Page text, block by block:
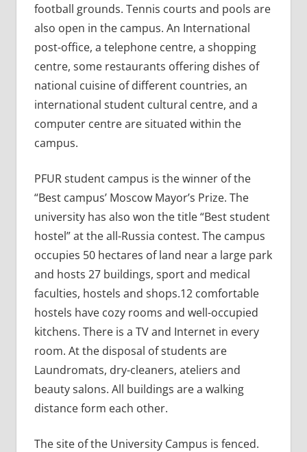
football grounds. Tennis courts and pools are
also open in the campus. An International
post-office, a telephone centre, a shopping
centre, some restaurants offering dishes of
national cuisine of different countries, an
international student cultural centre, and a
computer centre are situated within the
campus.
PFUR student campus is the winner of the
“Best campus’ Moscow Mayor’s Prize. The
university has also won the title “Best student
hostel” at the all-Russia contest. The campus
occupies 50 hectares of land near a large park
and hosts 27 buildings, sport and medical
faculties, hostels and shops.12 comfortable
hostels have cozy rooms and well-occupied
kitchens. There is a TV and Internet in every
room. At the disposal of students are
Laundromats, dry-cleaners, ateliers and
beauty salons. All buildings are a walking
distance form each other.
The site of the University Campus is fenced.